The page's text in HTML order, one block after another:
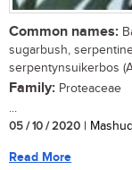
Common names:
sugarbush,
serpentynsuikerbos
Family: Proteaceae
...
05 / 10 / 2020 |
Read More